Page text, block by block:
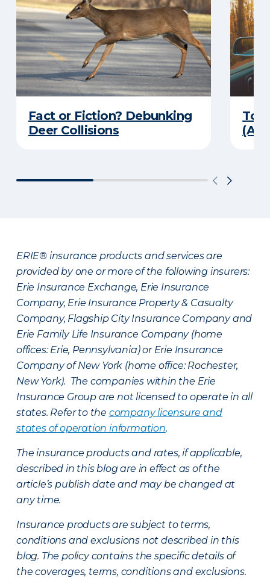
Fact or Fiction? Debunking
Deer Collisions
Top
ERIE® insurance products and services are
provided by one or more of the following insurers:
Erie Insurance Exchange, Erie Insurance
Company, Erie Insurance Property & Casualty
Company, Flagship City Insurance Company and
Erie Family Life Insurance Company (home
offices: Erie, Pennsylvania) or Erie Insurance
Company of New York (home office: Rochester,
New York). The companies within the Erie
Insurance Group are not licensed to operate in all
states. Refer to the company licensure and
states of operation information.
The insurance products and rates, if applicable,
described in this blog are in effect as of the
article’s publish date and may be changed at
any time.
Insurance products are subject to terms,
conditions and exclusions not described in this
blog. The policy contains the specific details of
the coverages, terms, conditions and exclusions.